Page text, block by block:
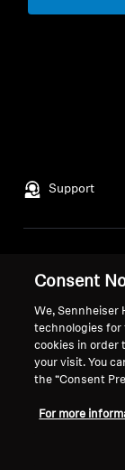
Support
Global Privacy
General Terms
Online Sales to
Coordinated
Disclosure Policy
Consent
We, Sennheiser
technologies for
cookies in order
your visit. You
the “Consent
For more